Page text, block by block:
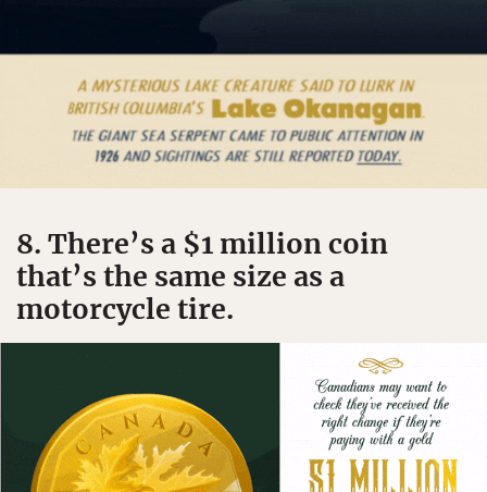
8. There’s a $1 million coin
that’s the same size as a
motorcycle tire.